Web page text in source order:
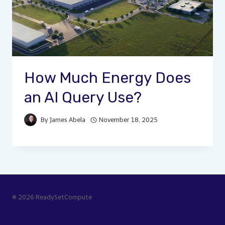
How Much Energy Does
an AI Query Use?
By James Abela November 18, 2025
© 2026 ReadySetCompute